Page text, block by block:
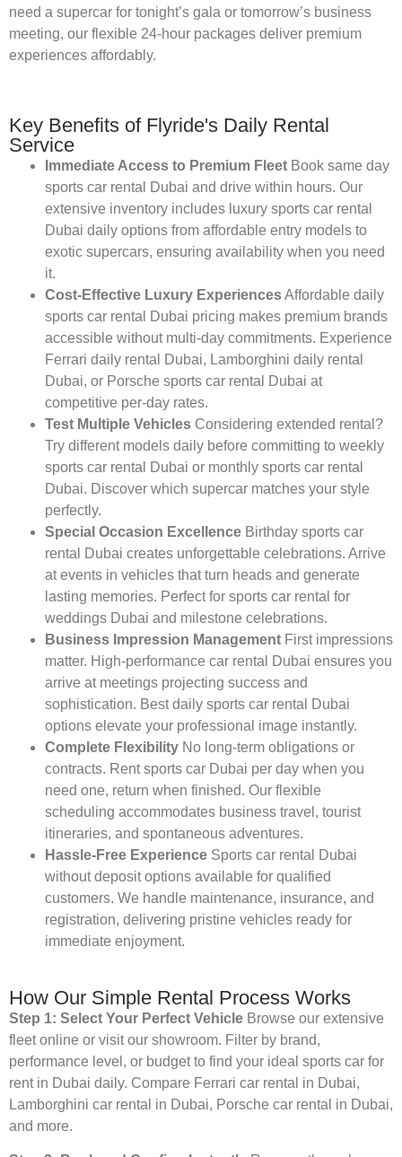
need a supercar for tonight’s gala or tomorrow’s business
meeting, our flexible 24-hour packages deliver premium
experiences affordably.
Key Benefits of Flyride's Daily Rental
Service
Immediate Access to Premium Fleet Book same day
sports car rental Dubai and drive within hours. Our
extensive inventory includes luxury sports car rental
Dubai daily options from affordable entry models to
exotic supercars, ensuring availability when you need
it.
Cost-Effective Luxury ExperiencesAffordable daily
sports car rental Dubai pricing makes premium brands
accessible without multi-day commitments. Experience
Ferrari daily rental Dubai, Lamborghini daily rental
Dubai, or Porsche sports car rental Dubai at
competitive per-day rates.
Test Multiple Vehicles Considering extended rental?
Try different models daily before committing to weekly
sports car rental Dubai or monthly sports car rental
Dubai. Discover which supercar matches your style
perfectly.
Special Occasion Excellence Birthday sports car
rental Dubai creates unforgettable celebrations. Arrive
at events in vehicles that turn heads and generate
lasting memories. Perfect for sports car rental for
weddings Dubai and milestone celebrations.
Business Impression Management First impressions
matter. High-performance car rental Dubai ensures you
arrive at meetings projecting success and
sophistication. Best daily sports car rental Dubai
options elevate your professional image instantly.
Complete Flexibility No long-term obligations or
contracts. Rent sports car Dubai per day when you
need one, return when finished. Our flexible
scheduling accommodates business travel, tourist
itineraries, and spontaneous adventures.
Hassle-Free Experience Sports car rental Dubai
without deposit options available for qualified
customers. We handle maintenance, insurance, and
registration, delivering pristine vehicles ready for
immediate enjoyment.
How Our Simple Rental Process Works
Step 1: Select Your Perfect Vehicle Browse our extensive
fleet online or visit our showroom. Filter by brand,
performance level, or budget to find your ideal sports car for
rent in Dubai daily. Compare Ferrari car rental in Dubai,
Lamborghini car rental in Dubai, Porsche car rental in Dubai,
and more.